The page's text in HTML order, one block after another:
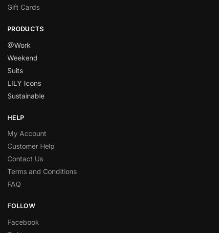
Gift Cards
PRODUCTS
@Work
Weekend
Suits
LILY Icons
Sustainable
HELP
My Account
Customer Help
Contact Us
Terms and Conditions
FAQ
FOLLOW
Facebook